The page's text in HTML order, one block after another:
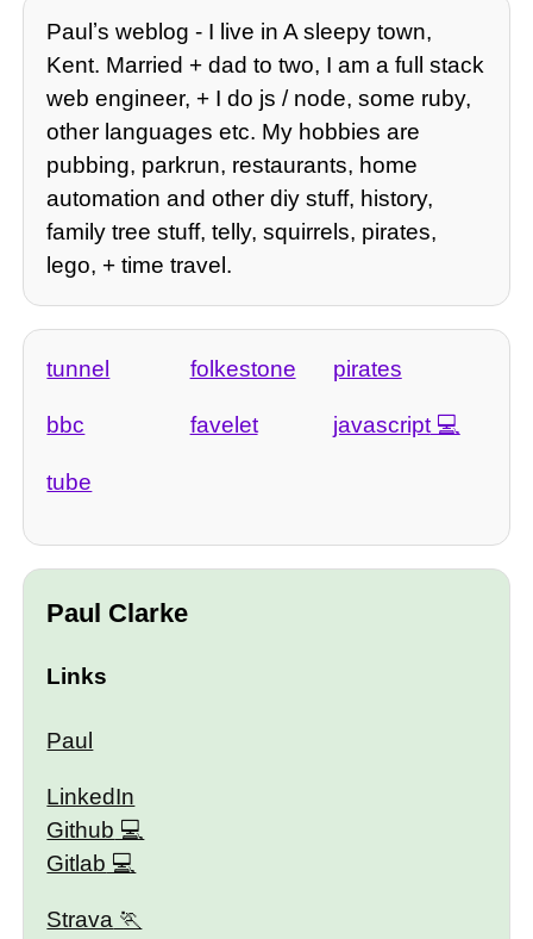
Paulʼs weblog - I live in A sleepy town,
Kent. Married + dad to two, I am a full stack
web engineer, + I do js / node, some ruby,
other languages etc. My hobbies are
pubbing, parkrun, restaurants, home
automation and other diy stuff, history,
family tree stuff, telly, squirrels, pirates,
lego, + time travel.
tunnel folkestone pirates
bbc favelet javascript
tube
Paul Clarke
Links
Paul
LinkedIn
Github
Gitlab
Strava